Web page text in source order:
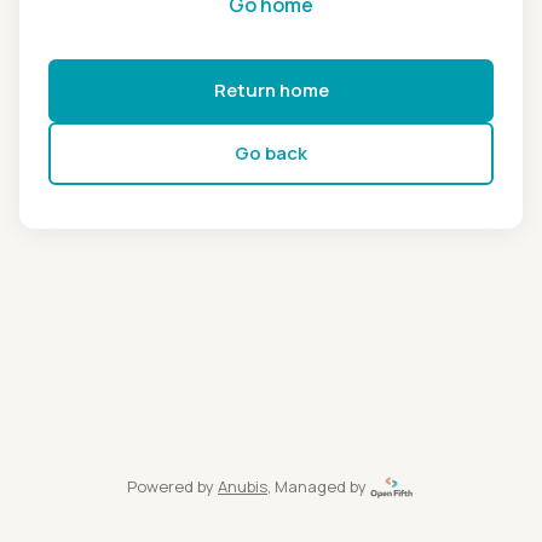
Return home
Go back
Powered by Anubis, Managed by